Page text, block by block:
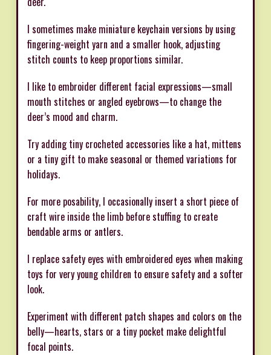
I sometimes make miniature keychain versions by using
fingering-weight yarn and a smaller hook, adjusting
stitch counts to keep proportions similar.
I like to embroider different facial expressions—small
mouth stitches or angled eyebrows—to change the
deer’s mood and charm.
Try adding tiny crocheted accessories like a hat, mittens
or a tiny gift to make seasonal or themed variations for
holidays.
For more posability, I occasionally insert a short piece of
craft wire inside the limb before stuffing to create
bendable arms or antlers.
I replace safety eyes with embroidered eyes when making
toys for very young children to ensure safety and a softer
look.
Experiment with different patch shapes and colors on the
belly—hearts, stars or a tiny pocket make delightful
focal points.